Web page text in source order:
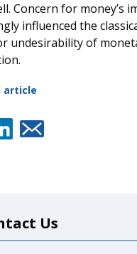
Concern for money’s
influenced the
undesirability of
article
Us